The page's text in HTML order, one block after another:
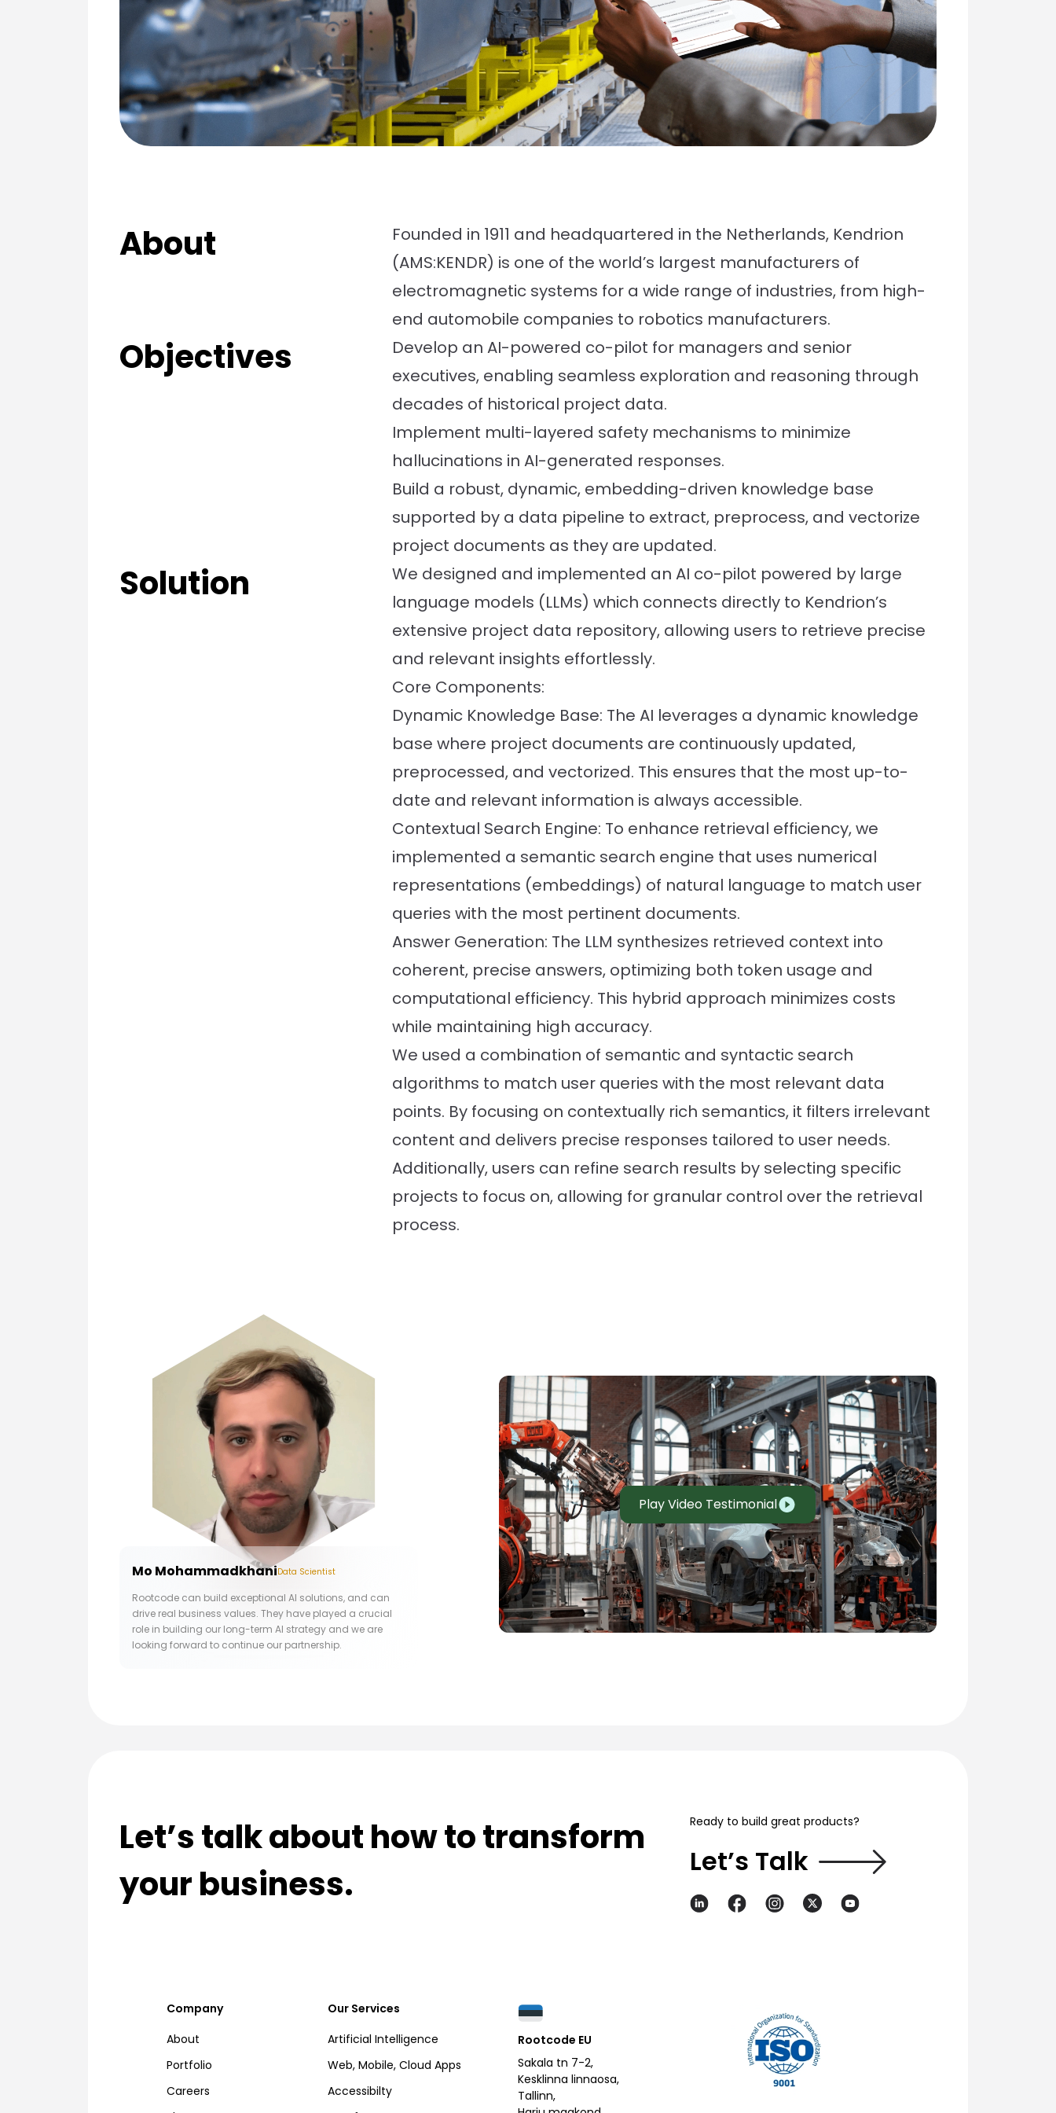
About
Founded in 1911 and headquartered in the Netherlands, Kendrion
(AMS:KENDR) is one of the world’s largest manufacturers of
electromagnetic systems for a wide range of industries, from high-
end automobile companies to robotics manufacturers.
Objectives
Develop an AI-powered co-pilot for managers and senior
executives, enabling seamless exploration and reasoning through
decades of historical project data.
Implement multi-layered safety mechanisms to minimize
hallucinations in AI-generated responses.
Build a robust, dynamic, embedding-driven knowledge base
supported by a data pipeline to extract, preprocess, and vectorize
project documents as they are updated.
Solution
We designed and implemented an AI co-pilot powered by large
language models (LLMs) which connects directly to Kendrion’s
extensive project data repository, allowing users to retrieve precise
and relevant insights effortlessly.
Core Components:
Dynamic Knowledge Base: The AI leverages a dynamic knowledge
base where project documents are continuously updated,
preprocessed, and vectorized. This ensures that the most up-to-
date and relevant information is always accessible.
Contextual Search Engine: To enhance retrieval efficiency, we
implemented a semantic search engine that uses numerical
representations (embeddings) of natural language to match user
queries with the most pertinent documents.
Answer Generation: The LLM synthesizes retrieved context into
coherent, precise answers, optimizing both token usage and
computational efficiency. This hybrid approach minimizes costs
while maintaining high accuracy.
We used a combination of semantic and syntactic search
algorithms to match user queries with the most relevant data
points. By focusing on contextually rich semantics, it filters irrelevant
content and delivers precise responses tailored to user needs.
Additionally, users can refine search results by selecting specific
projects to focus on, allowing for granular control over the retrieval
process.
Mo MohammadkhaniData Scientist
Rootcode can build exceptional AI solutions, and can
drive real business values. They have played a crucial
role in building our long-term AI strategy and we are
looking forward to continue our partnership.
Play Video Testimonial
Let’s talk about how to transform
your business.
Ready to build great products?
Let’s Talk
Company
About
Portfolio
Careers
Our Services
Artificial Intelligence
Web, Mobile, Cloud Apps
Accessibilty
Rootcode EU
Sakala tn 7-2,
Kesklinna linnaosa,
Tallinn,